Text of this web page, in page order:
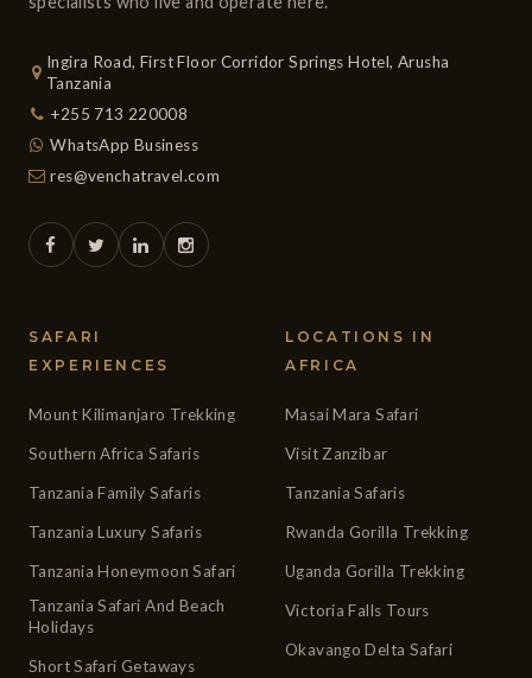
Ingira Road, First Floor Corridor Springs Hotel, Arusha
Tanzania
+255 713 220008
WhatsApp Business
res@venchatravel.com
SAFARI
EXPERIENCES
Mount Kilimanjaro Trekking
Southern Africa Safaris
Tanzania Family Safaris
Tanzania Luxury Safaris
Tanzania Honeymoon Safari
Tanzania Safari And Beach
Holidays
Short Safari Getaways
LOCATIONS IN
AFRICA
Masai Mara Safari
Visit Zanzibar
Tanzania Safaris
Rwanda Gorilla Trekking
Uganda Gorilla Trekking
Victoria Falls Tours
Okavango Delta Safari